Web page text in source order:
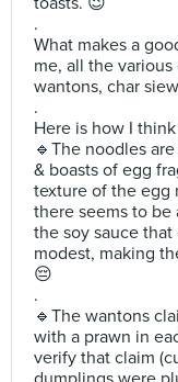
.
What makes a
me, all the
wantons, char
.
Here is how I
🔹️The noodles
& boasts of egg
texture of the egg
there seems to be
the soy sauce
modest, making
😔
.
🔹️The wantons
with a prawn in
verify that claim